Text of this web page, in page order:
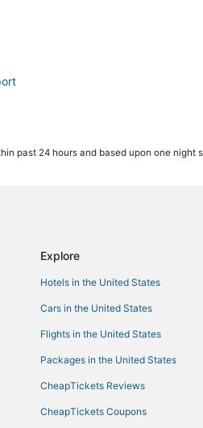
past 24 hours and based upon one
Explore
Hotels in the United States
Cars in the United States
Flights in the United States
Packages in the United States
CheapTickets Reviews
CheapTickets Coupons